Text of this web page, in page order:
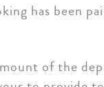
has been
of the